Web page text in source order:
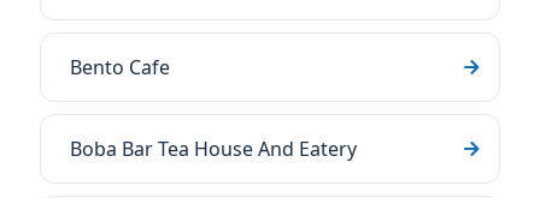
Bento Cafe
Boba Bar Tea House And Eatery